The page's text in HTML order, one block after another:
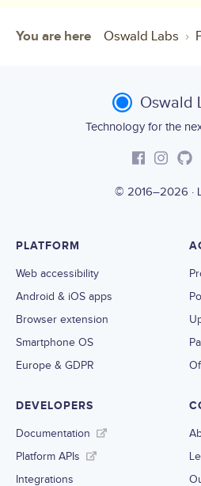
You are here Oswald Labs
Oswald
Technology for the
© 2016–2026 ·
PLATFORM
Web accessibility
Android & iOS apps
Browser extension
Smartphone OS
Europe & GDPR
DEVELOPERS
Documentation
Platform APIs
Integrations